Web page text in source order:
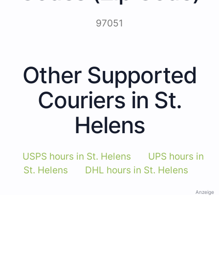
97051
Other Supported
Couriers in St.
Helens
USPS hours in St. Helens
UPS hours in
St. Helens
DHL hours in St. Helens
Anzeige